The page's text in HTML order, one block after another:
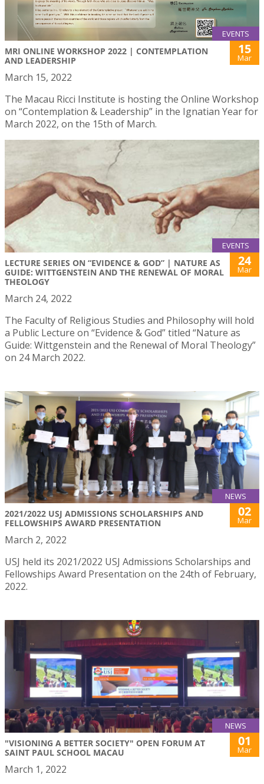
EVENTS
MRI ONLINE WORKSHOP 2022 | CONTEMPLATION
AND LEADERSHIP
15
Mar
March 15, 2022
The Macau Ricci Institute is hosting the Online Workshop
on “Contemplation & Leadership” in the Ignatian Year for
March 2022, on the 15th of March.
EVENTS
LECTURE SERIES ON “EVIDENCE & GOD” | NATURE AS
GUIDE: WITTGENSTEIN AND THE RENEWAL OF MORAL
THEOLOGY
24
Mar
March 24, 2022
The Faculty of Religious Studies and Philosophy will hold
a Public Lecture on “Evidence & God” titled “Nature as
Guide: Wittgenstein and the Renewal of Moral Theology”
on 24 March 2022.
NEWS
2021/2022 USJ ADMISSIONS SCHOLARSHIPS AND
FELLOWSHIPS AWARD PRESENTATION
02
Mar
March 2, 2022
USJ held its 2021/2022 USJ Admissions Scholarships and
Fellowships Award Presentation on the 24th of February,
2022.
NEWS
"VISIONING A BETTER SOCIETY" OPEN FORUM AT
SAINT PAUL SCHOOL MACAU
01
Mar
March 1, 2022